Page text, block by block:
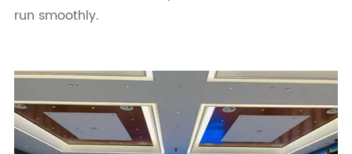
run smoothly.